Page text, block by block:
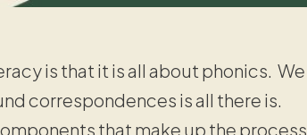
is that it is all about phonics. We
correspondences is all there is.
that make up the process